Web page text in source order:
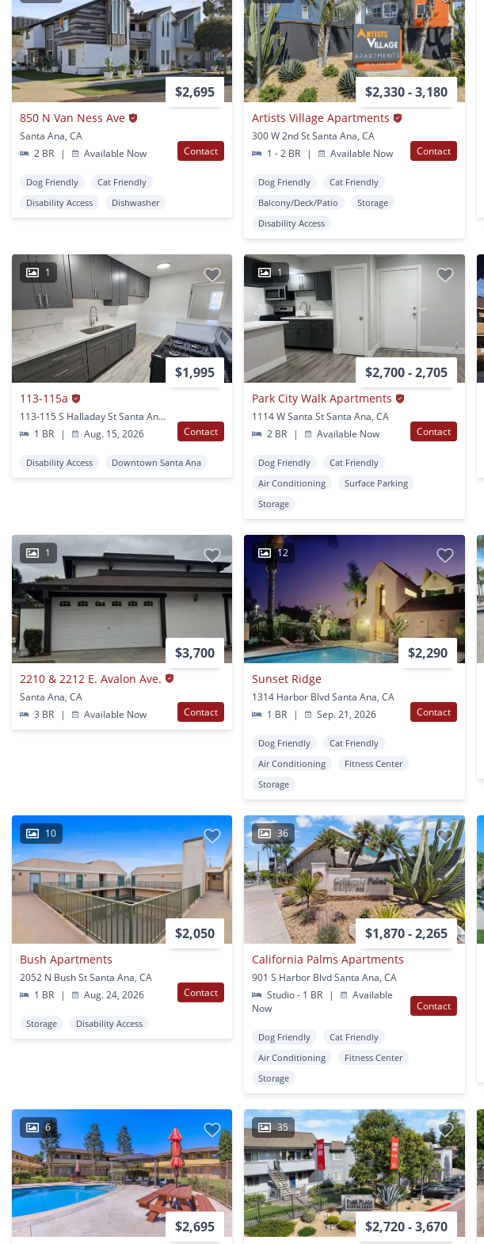
$2,695
850 N Van Ness Ave
Santa Ana, CA
2 BR
| Available Now Contact
Dog Friendly
Cat Friendly
Disability Access
Dishwasher
$2,330 - 3,180
Artists Village Apartments
300 W 2nd St Santa Ana, CA
1 - 2 BR
| Available Now Contact
Dog Friendly
Cat Friendly
Balcony/Deck/Patio
Storage
Disability Access
1
$1,995
113-115a
113-115 S Halladay St Santa Ana, CA
1 BR
| Aug. 15, 2026 Contact
Disability Access Downtown Santa Ana
1
$2,700 - 2,705
Park City Walk Apartments
1114 W Santa St Santa Ana, CA
2 BR
| Available Now Contact
Dog Friendly
Cat Friendly
Air Conditioning
Surface Parking
Storage
1
$3,700
2210 & 2212 E. Avalon Ave.
Santa Ana, CA
3 BR
| Available Now Contact
12
$2,290
Sunset Ridge
1314 Harbor Blvd Santa Ana, CA
1 BR
| Sep. 21, 2026 Contact
Dog Friendly
Cat Friendly
Air Conditioning
Fitness Center
Storage
10
$2,050
Bush Apartments
2052 N Bush St Santa Ana, CA
1 BR
| Aug. 24, 2026 Contact
Storage Disability Access
36
$1,870 - 2,265
California Palms Apartments
901 S Harbor Blvd Santa Ana, CA
Studio - 1 BR
|
Available
Now
Contact
Dog Friendly
Cat Friendly
Air Conditioning
Fitness Center
Storage
6
$2,695
35
$2,720 - 3,670